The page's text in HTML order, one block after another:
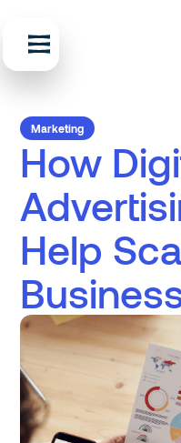
Marketing
How
Help